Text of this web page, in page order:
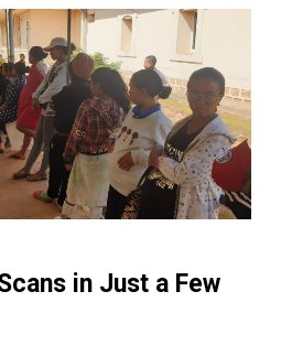
in Just a Few